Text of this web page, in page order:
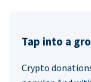
Tap into a
Crypto